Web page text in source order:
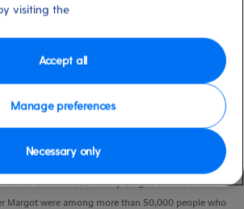
high
VIEW CRUISE
former concentration camp Bergen-Belsen, where
Margot were among more than 50,000 people who
visiting the
Manage preferences
Necessary only
Accept all